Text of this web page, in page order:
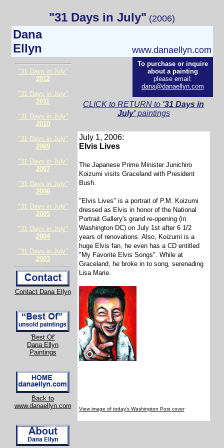
"31 Days in July" (2006)
Dana
Ellyn
www.danaellyn.com
"31 Days in July"
2012
"31 Days in July"
2011
"31 Days in July"
2010
"31 Days in July"
2009
"31 Days in July"
2007
"31 Days in July"
2006
"31 Days in July"
2005
"31 Days in July"
2004
"31 Days in July"
2003
Contact Dana Ellyn
'Best Of'
Dana Ellyn
Paintings
Back to
www.danaellyn.com
To purchase or inquire
about a painting
please email:
dana@danaellyn.com
CLICK to RETURN to '31 Days in
July'paintings
July 1, 2006:
Elvis Lives
The Japanese Prime Minister Junichiro
Koizumi visits Graceland with President
Bush.
"Elvis Lives" is a portrait of P.M. Koizumi
dressed as Elvis in honor of the National
Portrait Gallery's grand re-opening (in
Washington DC) on July 1st after 6 1/2
years of renovations. Also, Koizumi is a
huge Elvis fan, he even has a CD entitled
"My Favorite Elvis Songs". While at
Graceland, he broke in to song, serenading
Lisa Marie.
View image of today's Washington Post cover